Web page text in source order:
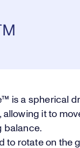
is a spherical
allowing it to
balance.
to rotate on the